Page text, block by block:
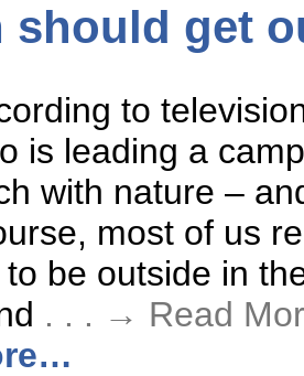
should get
to
is leading a
with nature –
most of us
be outside in
. . . → Read